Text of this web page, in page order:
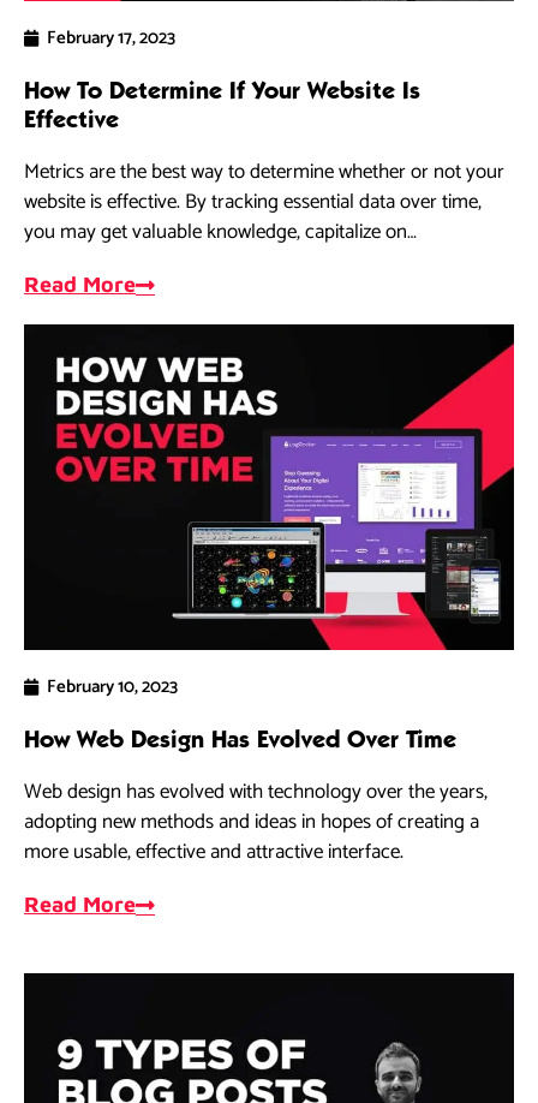
February 17, 2023
How To Determine If Your Website Is
Effective
Metrics are the best way to determine whether or not your
website is effective. By tracking essential data over time,
you may get valuable knowledge, capitalize on
Read More
February 10, 2023
How Web Design Has Evolved Over Time
Web design has evolved with technology over the years,
adopting new methods and ideas in hopes of creating a
more usable, effective and attractive interface.
Read More